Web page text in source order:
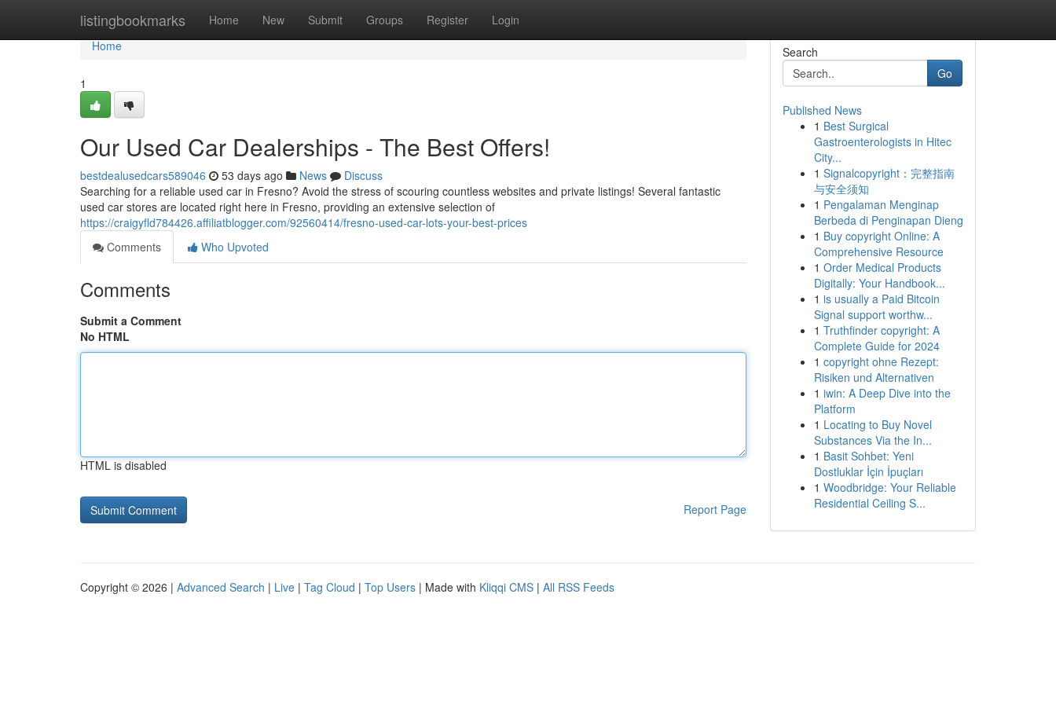
listingbookmarks Home New Submit Groups Register Login
Home
Home
1
Our Used Car Dealerships - The Best Offers!
bestdealusedcars589046 53 days ago News
Discuss
Searching for a reliable used car in Fresno? Avoid the stress of scouring countless websites and private listings! Several fantastic
used car stores are located right here in Fresno, providing an extensive selection of
https://craigyfld784426.affiliatblogger.com/92560414/fresno-used-car-lots-your-best-prices
Comments
Who Upvoted
Comments
Submit a Comment
No HTML
HTML is disabled
Report Page
Search
Go
Published News
1 Best Surgical
Gastroenterologists in Hitec
City...
1 Signalcopyright：完整指南
与安全须知
1 Pengalaman Menginap
Berbeda di Penginapan Dieng
1 Buy copyright Online: A
Comprehensive Resource
1 Order Medical Products
Digitally: Your Handbook...
1 is usually a Paid Bitcoin
Signal support worthw...
1 Truthfinder copyright: A
Complete Guide for 2024
1 copyright ohne Rezept:
Risiken und Alternativen
1 iwin: A Deep Dive into the
Platform
1 Locating to Buy Novel
Substances Via the In...
1 Basit Sohbet: Yeni
Dostluklar İçin İpuçları
1 Woodbridge: Your Reliable
Residential Ceiling S...
Copyright © 2026 | Advanced Search | Live | Tag Cloud | Top Users | Made with Kliqqi CMS | All RSS Feeds